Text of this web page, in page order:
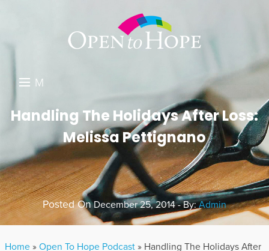
M
N
DONATE
RESOURCES
ABOUT US
GET INVOLVED
SEARCH
Handling The Holidays After Loss:
Melissa Pettignano
Posted OnDecember 25, 2014 - By:Admin
Home » Open To Hope Podcast » Handling The Holidays After